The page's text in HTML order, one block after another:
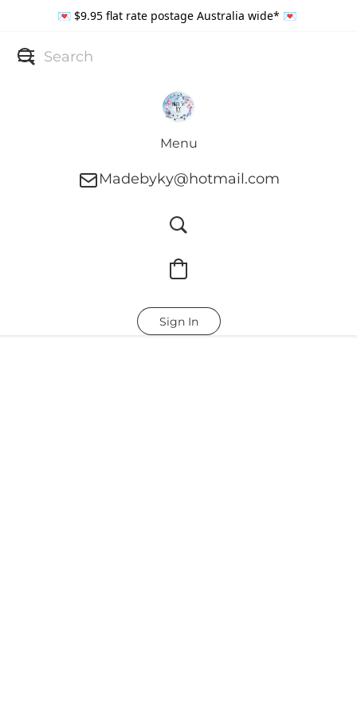
💌 $9.95 flat rate postage Australia wide* 💌
Menu
Madebyky@hotmail.com
Sign In